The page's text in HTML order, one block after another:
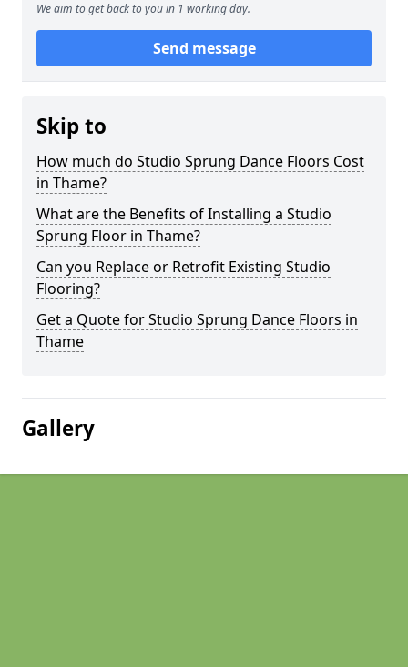
We aim to get back to you in 1 working day.
Send message
Skip to
How much do Studio Sprung Dance Floors Cost
in Thame?
What are the Benefits of Installing a Studio
Sprung Floor in Thame?
Can you Replace or Retrofit Existing Studio
Flooring?
Get a Quote for Studio Sprung Dance Floors in
Thame
Gallery